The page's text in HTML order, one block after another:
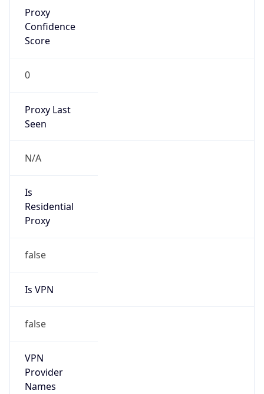
Proxy
Confidence
Score
0
Proxy Last
Seen
N/A
Is
Residential
Proxy
false
Is VPN
false
VPN
Provider
Names